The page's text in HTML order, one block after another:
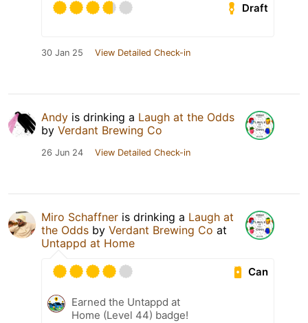
Draft
30 Jan 25 View Detailed Check-in
Andy is drinking a Laugh at the Odds
by Verdant Brewing Co
26 Jun 24 View Detailed Check-in
Miro Schaffner is drinking a Laugh at
the Odds by Verdant Brewing Co at
Untappd at Home
Can
Earned the Untappd at
Home (Level 44) badge!